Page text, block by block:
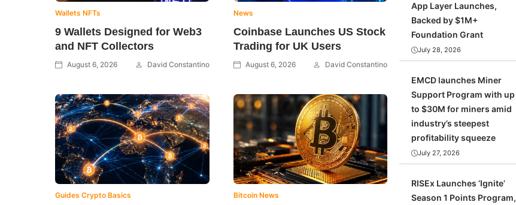
Wallets NFTs
9 Wallets Designed for Web3
and NFT Collectors
August 6, 2026 David Constantino
News
Coinbase Launches US Stock
Trading for UK Users
August 6, 2026 David Constantino
Guides Crypto Basics Bitcoin News
App Layer Launches,
Backed by $1M+
Foundation Grant
July 28, 2026
EMCD launches Miner
Support Program with up
to $30M for miners amid
industry’s steepest
profitability squeeze
July 27, 2026
RISEx Launches ‘Ignite’
Season 1 Points Program,